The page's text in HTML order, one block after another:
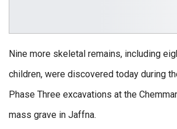
Nine more skeletal remains, including
children, were discovered today during
Phase Three excavations at the
mass grave in Jaffna.